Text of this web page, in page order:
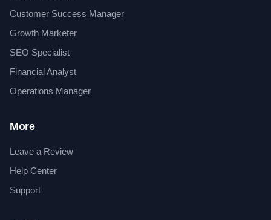
Customer Success Manager
Growth Marketer
SEO Specialist
Financial Analyst
Operations Manager
More
Leave a Review
Help Center
Support